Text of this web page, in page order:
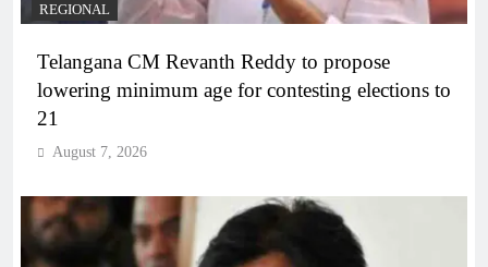
REGIONAL
Telangana CM Revanth Reddy to propose
lowering minimum age for contesting elections to
21
August 7, 2026